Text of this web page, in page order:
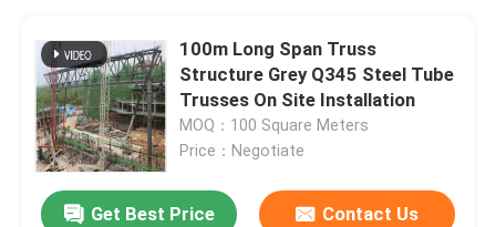
100m Long Span Truss
Structure Grey Q345 Steel Tube
Trusses On Site Installation
MOQ：100 Square Meters
Price：Negotiate
Get Best Price Contact Us